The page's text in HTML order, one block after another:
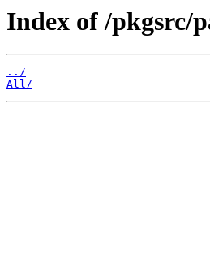
Index of /pkgsrc/
../
All/